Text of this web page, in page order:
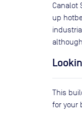
Canalot
up
This
for your